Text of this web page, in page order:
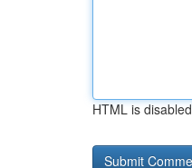
HTML is disabled